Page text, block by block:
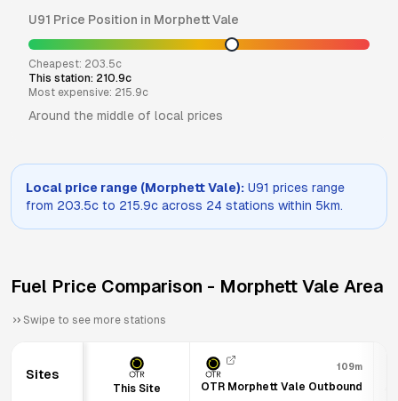
U91 Price Position in Morphett Vale
Cheapest: 203.5c
This station: 210.9c
Most expensive: 215.9c
Around the middle of local prices
Local price range (Morphett Vale): U91 prices range
from 203.5c to 215.9c across 24 stations within 5km.
Fuel Price Comparison - Morphett Vale Area
Swipe to see more stations
Sites
This Site
109m
OTR Morphett Vale Outbound